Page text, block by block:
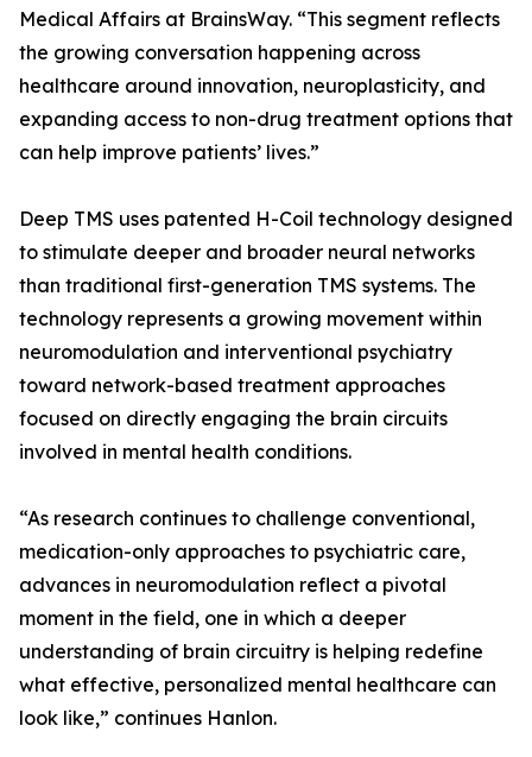
Medical Affairs at BrainsWay. “This segment reflects
the growing conversation happening across
healthcare around innovation, neuroplasticity, and
expanding access to non-drug treatment options that
can help improve patients’ lives.”
Deep TMS uses patented H-Coil technology designed
to stimulate deeper and broader neural networks
than traditional first-generation TMS systems. The
technology represents a growing movement within
neuromodulation and interventional psychiatry
toward network-based treatment approaches
focused on directly engaging the brain circuits
involved in mental health conditions.
“As research continues to challenge conventional,
medication-only approaches to psychiatric care,
advances in neuromodulation reflect a pivotal
moment in the field, one in which a deeper
understanding of brain circuitry is helping redefine
what effective, personalized mental healthcare can
look like,” continues Hanlon.